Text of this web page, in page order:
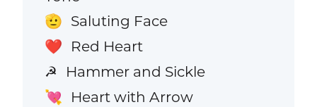
🫡 Saluting Face
❤️ Red Heart
☭ Hammer and Sickle
💘 Heart with Arrow